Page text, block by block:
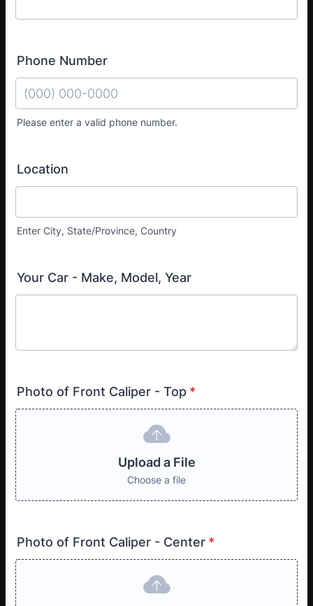
Phone Number
Please enter a valid phone number.
Location
Enter City, State/Province, Country
Your Car - Make, Model, Year
Photo of Front Caliper - Top *
Upload a File
Choose a file
Photo of Front Caliper - Center *